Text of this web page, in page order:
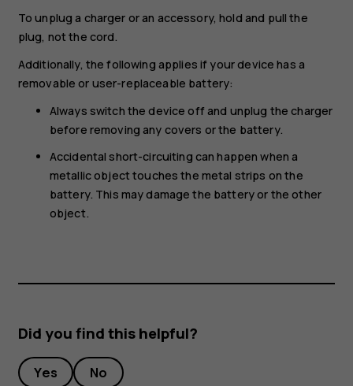
To unplug a charger or an accessory, hold and pull the
plug, not the cord.
Additionally, the following applies if your device has a
removable or user-replaceable battery:
Always switch the device off and unplug the charger
before removing any covers or the battery.
Accidental short-circuiting can happen when a
metallic object touches the metal strips on the
battery. This may damage the battery or the other
object.
Did you find this helpful?
Yes No